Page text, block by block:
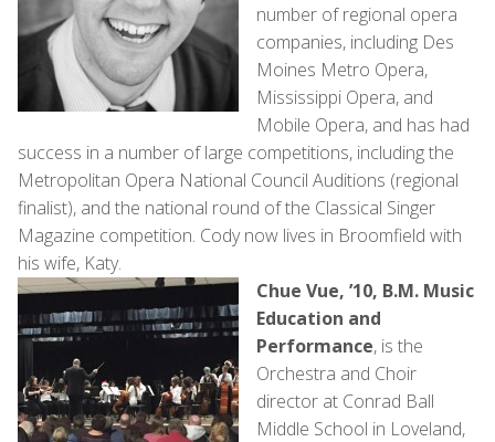
number of regional opera
companies, including Des
Moines Metro Opera,
Mississippi Opera, and
Mobile Opera, and has had
success in a number of large competitions, including the
Metropolitan Opera National Council Auditions (regional
finalist), and the national round of the Classical Singer
Magazine competition. Cody now lives in Broomfield with
his wife, Katy.
Chue Vue, ’10, B.M. Music
Education and
Performance, is the
Orchestra and Choir
director at Conrad Ball
Middle School in Loveland,